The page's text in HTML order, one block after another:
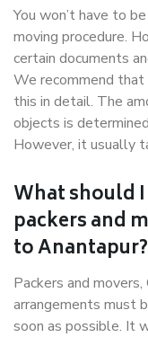
You won’t have to
moving procedure.
certain documents
We recommend
this in detail. The
objects is
However, it usually
What should
packers and
to Anantapur?
Packers and
arrangements must
soon as possible. It